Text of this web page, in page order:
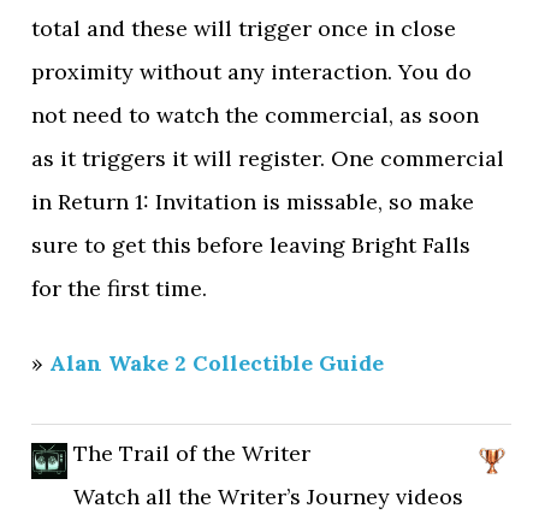
total and these will trigger once in close
proximity without any interaction. You do
not need to watch the commercial, as soon
as it triggers it will register. One commercial
in Return 1: Invitation is missable, so make
sure to get this before leaving Bright Falls
for the first time.
» Alan Wake 2 Collectible Guide
The Trail of the Writer
Watch all the Writer’s Journey videos